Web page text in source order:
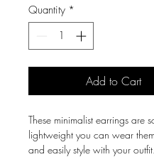
Quantity *
Add to Cart
These minimalist earrings are
lightweight you can wear
and easily style with your